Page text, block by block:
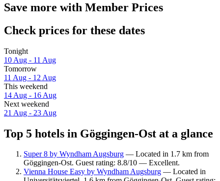
Save more with Member Prices
Check prices for these dates
Tonight
10 Aug - 11 Aug
Tomorrow
11 Aug - 12 Aug
This weekend
14 Aug - 16 Aug
Next weekend
21 Aug - 23 Aug
Top 5 hotels in Göggingen-Ost at a glance
Super 8 by Wyndham Augsburg — Located in 1.7 km from
Göggingen-Ost. Guest rating: 8.8/10 — Excellent.
Vienna House Easy by Wyndham Augsburg — Located in